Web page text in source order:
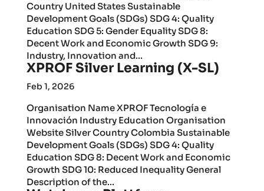
Country United States Sustainable
Development Goals (SDGs) SDG 4: Quality
Education SDG 5: Gender Equality SDG 8:
Decent Work and Economic Growth SDG 9:
Industry, Innovation and...
XPROF Silver Learning (X-SL)
Feb 1, 2026
Organisation Name XPROF Tecnología e
Innovación Industry Education Organisation
Website Silver Country Colombia Sustainable
Development Goals (SDGs) SDG 4: Quality
Education SDG 8: Decent Work and Economic
Growth SDG 10: Reduced Inequality General
Description of the...